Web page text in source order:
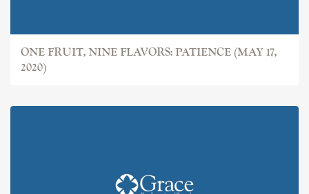
ONE FRUIT, NINE FLAVORS: PATIENCE (MAY 17,
2020)